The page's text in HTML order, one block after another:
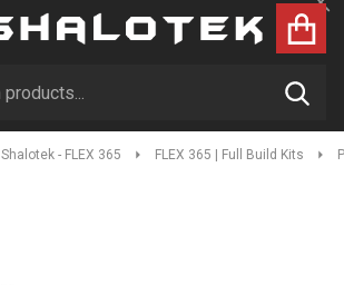
Shalotek - FLEX 365 FLEX 365 | Full Build Kits